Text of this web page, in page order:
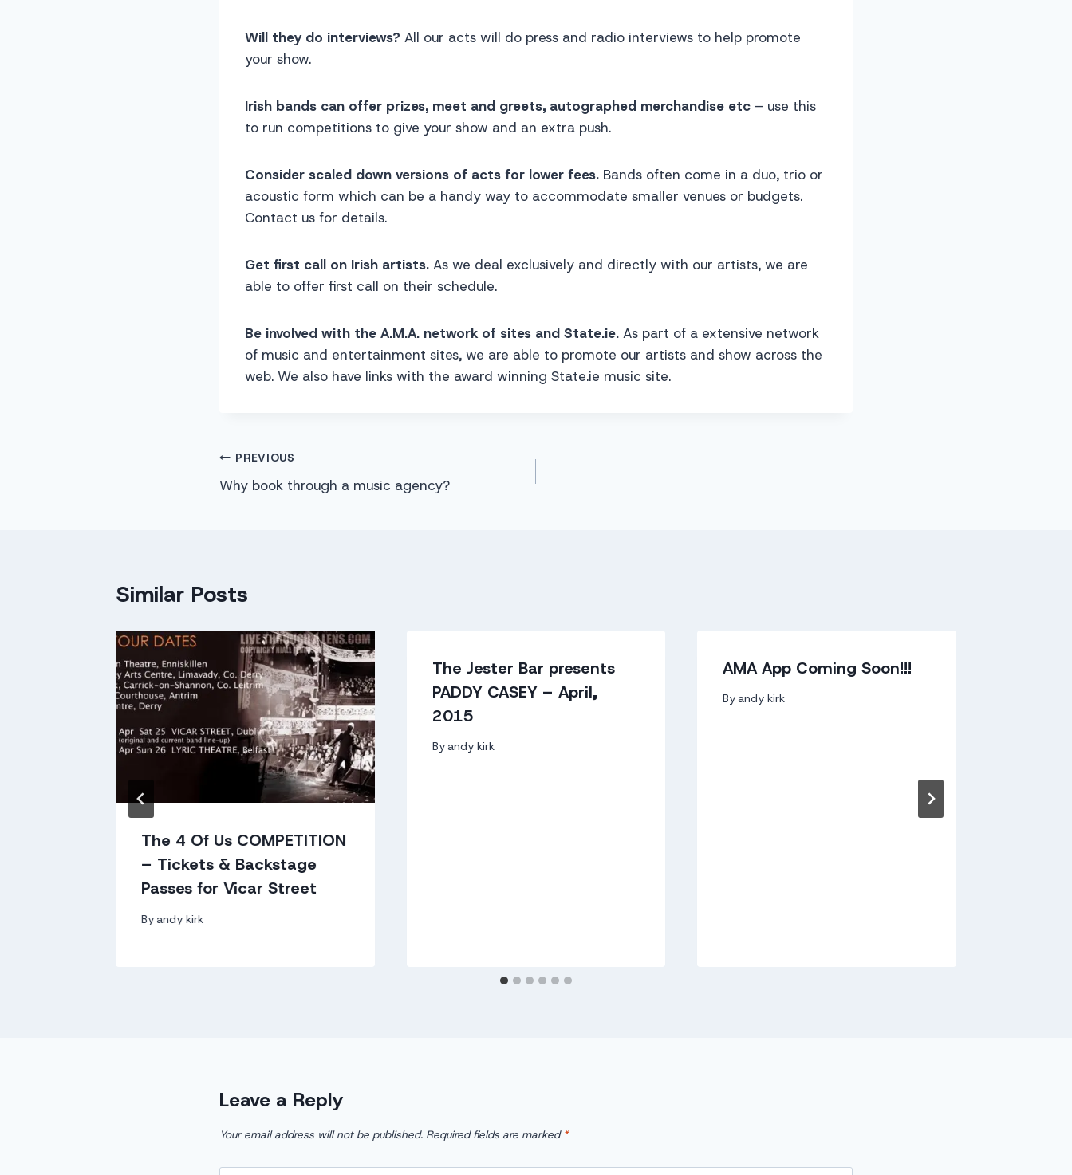
Will they do interviews? All our acts will do press and radio interviews to help promote
your show.
Irish bands can offer prizes, meet and greets, autographed merchandise etc – use this
to run competitions to give your show and an extra push.
Consider scaled down versions of acts for lower fees. Bands often come in a duo, trio or
acoustic form which can be a handy way to accommodate smaller venues or budgets.
Contact us for details.
Get first call on Irish artists. As we deal exclusively and directly with our artists, we are
able to offer first call on their schedule.
Be involved with the A.M.A. network of sites and State.ie. As part of a extensive network
of music and entertainment sites, we are able to promote our artists and show across the
web. We also have links with the award winning State.ie music site.
Post
navigation
PREVIOUS
Why book through a music agency?
Similar Posts
The 4 Of Us COMPETITION
– Tickets & Backstage
Passes for Vicar Street
Byandy kirk
The Jester Bar presents
PADDY CASEY – April,
2015
Byandy kirk
AMA App Coming Soon!!!
Byandy kirk
Leave a Reply
Your email address will not be published. Required fields are marked *